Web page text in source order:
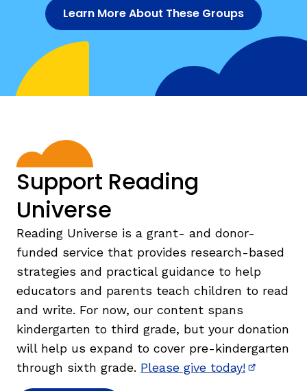
Learn More About These Groups
Support Reading
Universe
Reading Universe is a grant- and donor-
funded service that provides research-based
strategies and practical guidance to help
educators and parents teach children to read
and write. For now, our content spans
kindergarten to third grade, but your donation
will help us expand to cover pre-kindergarten
through sixth grade. Please give today!(opens in